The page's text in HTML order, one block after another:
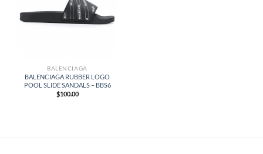
BALENCIAGA
BALENCIAGA RUBBER LOGO
POOL SLIDE SANDALS – BBS6
$100.00